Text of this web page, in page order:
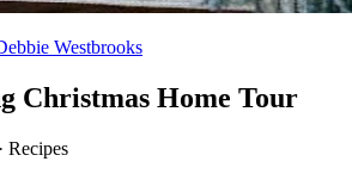
Westbrooks
Christmas Home Tour
Recipes